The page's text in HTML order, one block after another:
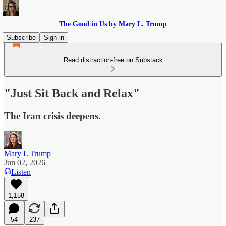
The Good in Us by Mary L. Trump
Subscribe
Sign in
Read distraction-free on Substack
"Just Sit Back and Relax"
The Iran crisis deepens.
Mary L Trump
Jun 02, 2026
Listen
1,158
54 237